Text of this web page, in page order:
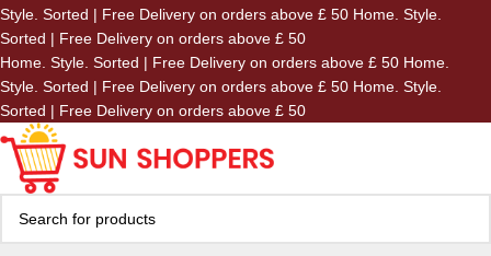
Style. Sorted | Free Delivery on orders above £ 50 Home. Style.
Sorted | Free Delivery on orders above £ 50
Home. Style. Sorted | Free Delivery on orders above £ 50 Home.
Style. Sorted | Free Delivery on orders above £ 50 Home. Style.
Sorted | Free Delivery on orders above £ 50